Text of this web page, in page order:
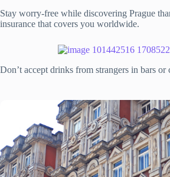
Stay worry-free while discovering Prague
insurance that covers you worldwide.
Don’t accept drinks from strangers in bars or